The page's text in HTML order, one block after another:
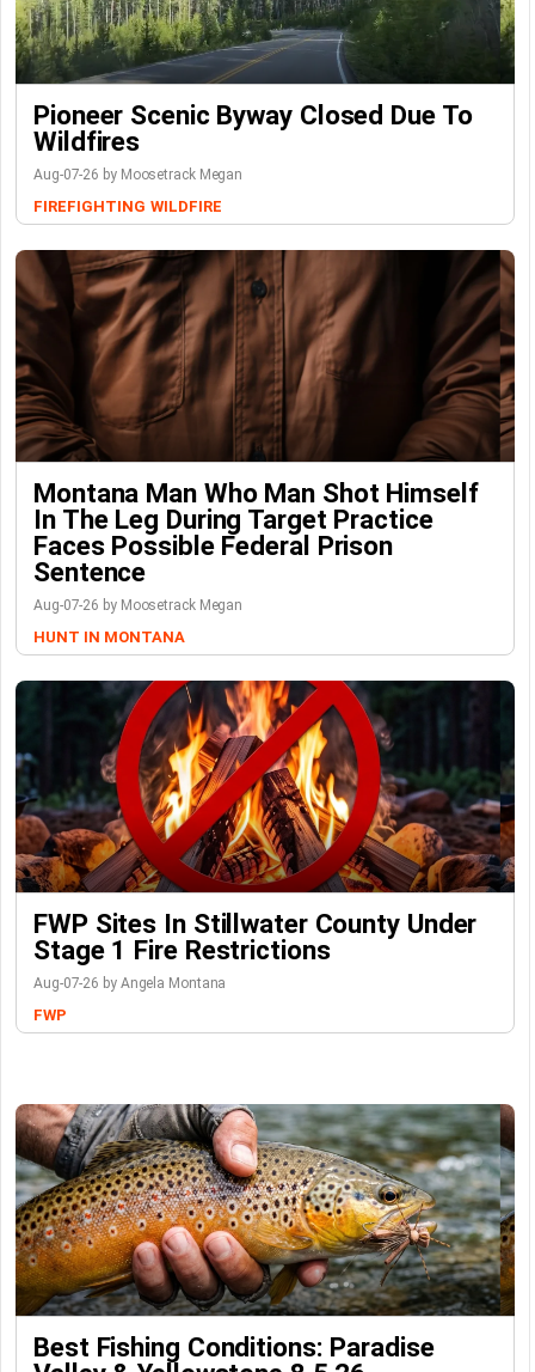
Pioneer Scenic Byway Closed Due To
Wildfires
Aug-07-26 by Moosetrack Megan
FIREFIGHTING WILDFIRE
Montana Man Who Man Shot Himself
In The Leg During Target Practice
Faces Possible Federal Prison
Sentence
Aug-07-26 by Moosetrack Megan
HUNT IN MONTANA
FWP Sites In Stillwater County Under
Stage 1 Fire Restrictions
Aug-07-26 by Angela Montana
FWP
Best Fishing Conditions: Paradise